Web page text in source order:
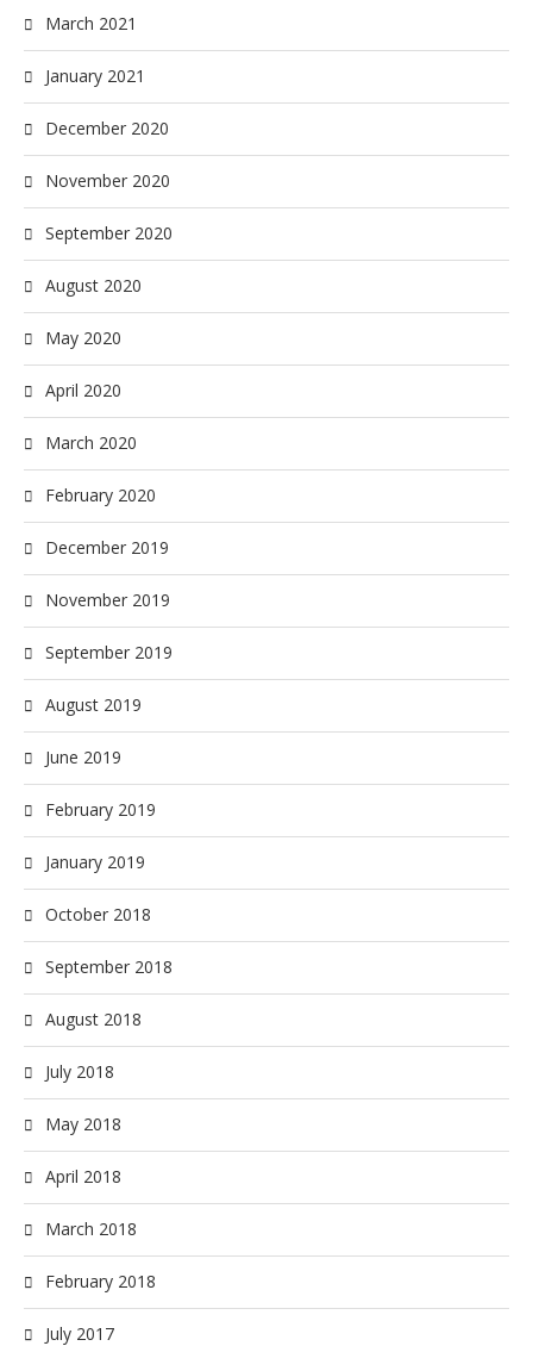
March 2021
January 2021
December 2020
November 2020
September 2020
August 2020
May 2020
April 2020
March 2020
February 2020
December 2019
November 2019
September 2019
August 2019
June 2019
February 2019
January 2019
October 2018
September 2018
August 2018
July 2018
May 2018
April 2018
March 2018
February 2018
July 2017